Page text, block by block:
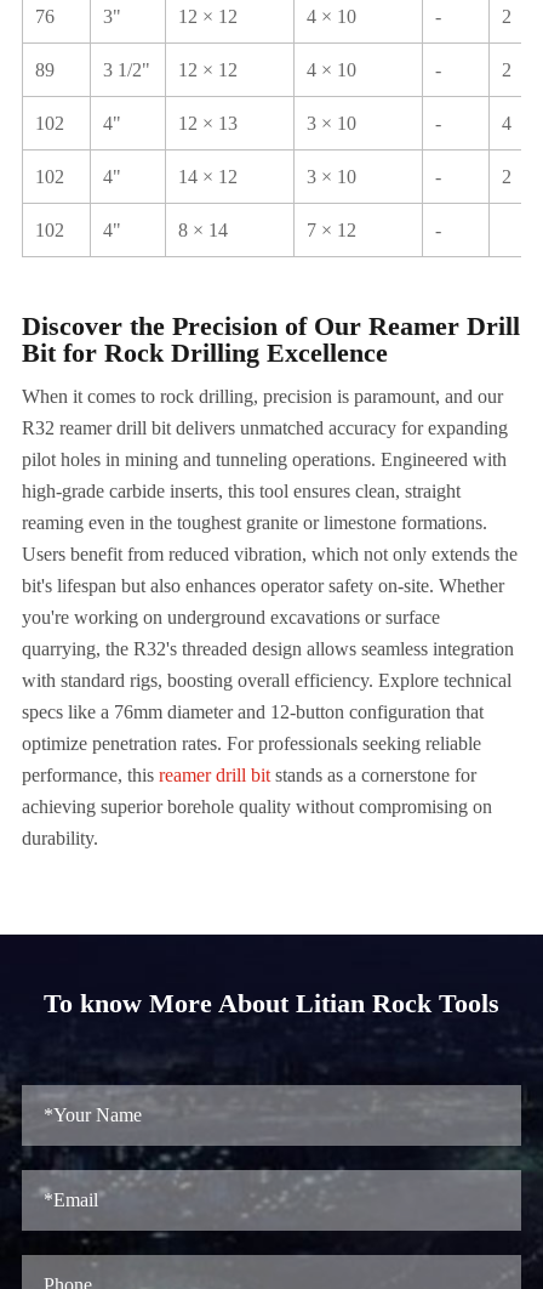
76 3" 12 × 12 4 × 10 - 2
89 3 1/2" 12 × 12 4 × 10 - 2
102 4" 12 × 13 3 × 10 - 4
102 4" 14 × 12 3 × 10 - 2
102 4" 8 × 14 7 × 12 -
Discover the Precision of Our Reamer Drill
Bit for Rock Drilling Excellence
When it comes to rock drilling, precision is paramount, and our
R32 reamer drill bit delivers unmatched accuracy for expanding
pilot holes in mining and tunneling operations. Engineered with
high-grade carbide inserts, this tool ensures clean, straight
reaming even in the toughest granite or limestone formations.
Users benefit from reduced vibration, which not only extends the
bit's lifespan but also enhances operator safety on-site. Whether
you're working on underground excavations or surface
quarrying, the R32's threaded design allows seamless integration
with standard rigs, boosting overall efficiency. Explore technical
specs like a 76mm diameter and 12-button configuration that
optimize penetration rates. For professionals seeking reliable
performance, this reamer drill bit stands as a cornerstone for
achieving superior borehole quality without compromising on
durability.
To know More About Litian Rock Tools